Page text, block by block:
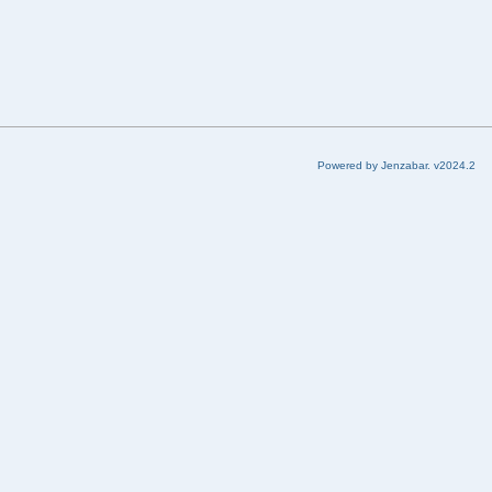
Powered by Jenzabar. v2024.2